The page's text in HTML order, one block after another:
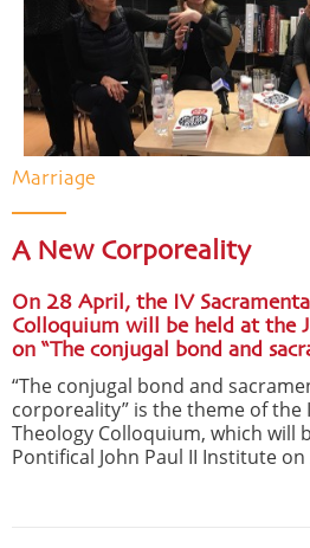
Marriage
A New Corporeality
On 28 April, the IV
Colloquium will be held at the
on “The conjugal bond and
“The conjugal bond and
corporeality” is the theme of the
Theology Colloquium, which will
Pontifical John Paul II Institute on